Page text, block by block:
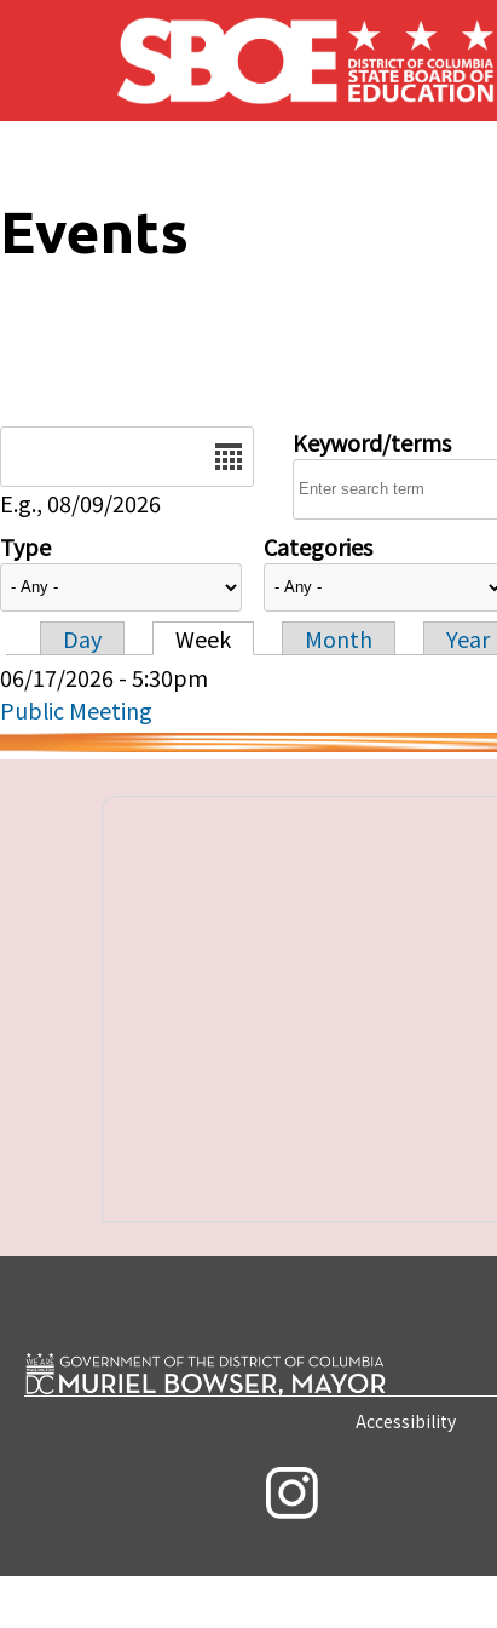
Skip to main content
Events
E.g., 08/09/2026
Keyword/terms
Type Categories
Primary tabs
Day Week Month
Year
06/17/2026 - 5:30pm
Public Meeting
Accessibility